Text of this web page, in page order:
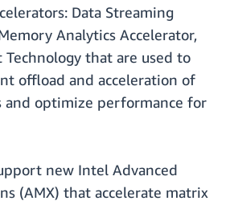
Data Streaming
Analytics Accelerator,
Technology that are used to
offload and acceleration of
and optimize performance for
new Intel Advanced
(AMX) that accelerate matrix